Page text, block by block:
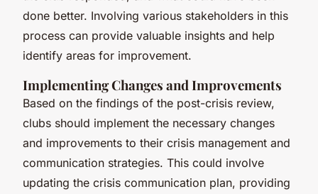
done better. Involving various stakeholders in this
process can provide valuable insights and help
identify areas for improvement.
Implementing Changes and Improvements
Based on the findings of the post-crisis review,
clubs should implement the necessary changes
and improvements to their crisis management and
communication strategies. This could involve
updating the crisis communication plan, providing